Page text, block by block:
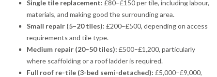
Single tile replacement: £80–£150 per tile, including labour,
materials, and making good the surrounding area.
Small repair (5–20 tiles): £200–£500, depending on access
requirements and tile type.
Medium repair (20–50 tiles): £500–£1,200, particularly
where scaffolding or a roof ladder is required.
Full roof re-tile (3-bed semi-detached): £5,000–£9,000,